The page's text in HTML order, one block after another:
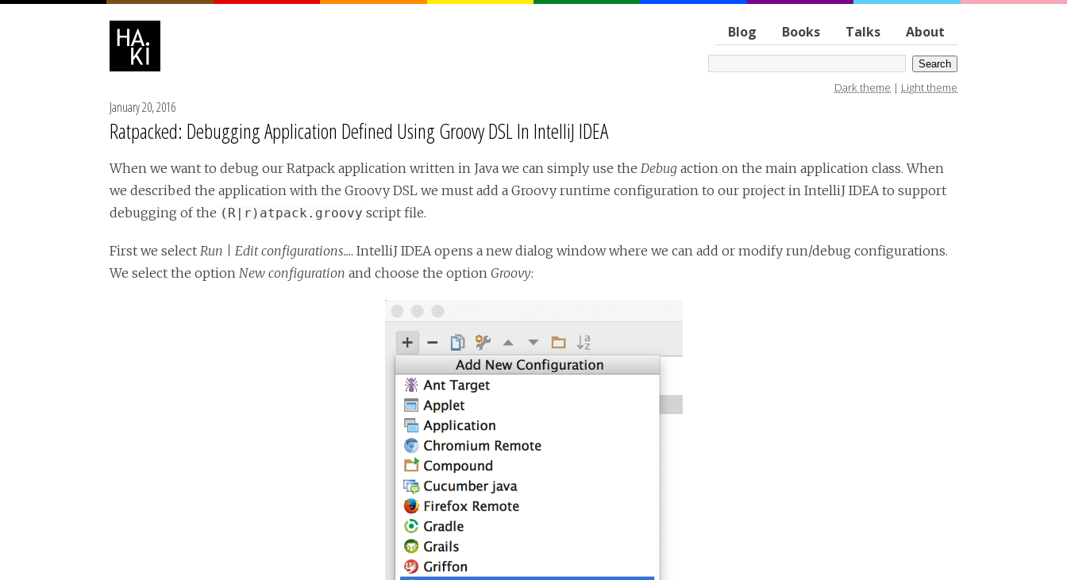
Blog Books Talks About
Dark theme | Light theme
January 20, 2016
Ratpacked: Debugging Application Defined Using Groovy DSL In IntelliJ IDEA
When we want to debug our Ratpack application written in Java we can simply use the Debug action on the main application class. When
we described the application with the Groovy DSL we must add a Groovy runtime configuration to our project in IntelliJ IDEA to support
debugging of the (R|r)atpack.groovy script file.
First we select Run | Edit configurations.... IntelliJ IDEA opens a new dialog window where we can add or modify run/debug configurations.
We select the option New configuration and choose the option Groovy: